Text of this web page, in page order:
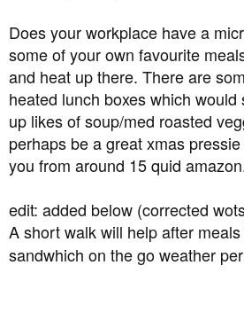
Does your workplace have a
some of your own favourite
and heat up there. There are
heated lunch boxes which
up likes of soup/med roasted
perhaps be a great xmas
you from around 15 quid
edit: added below (corrected
A short walk will help after
sandwhich on the go weather